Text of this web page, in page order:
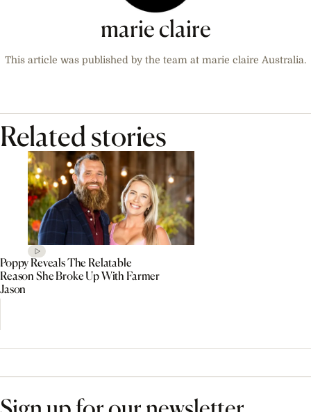
marie claire
This article was published by the team at marie claire Australia.
Related stories
Poppy Reveals The Relatable
Reason She Broke Up With Farmer
Jason